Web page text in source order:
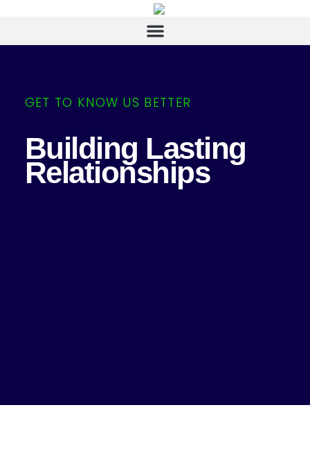
GET TO KNOW US BETTER
Building Lasting
Relationships